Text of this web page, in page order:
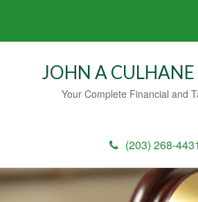
JOHN A CULHANE
Your Complete Financial and
(203) 268-4431